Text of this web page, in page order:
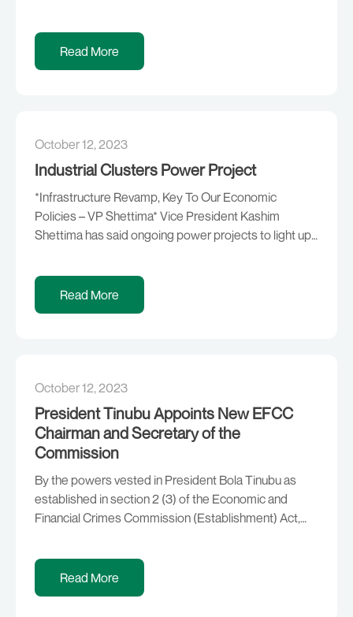
fear of God in their children and other followers. The
First Lady made the remarks during a visit to […]
Read More
October 12, 2023
Industrial Clusters Power Project
*Infrastructure Revamp, Key To Our Economic
Policies – VP Shettima* Vice President Kashim
Shettima has said ongoing power projects to light up
that the President Bola Ahmed Tinubu administration
is on a journey of rekindling the flames of enterprise.
This is just as he added that the […]
Read More
October 12, 2023
President Tinubu Appoints New EFCC
Chairman and Secretary of the
Commission
By the powers vested in President Bola Tinubu as
established in section 2 (3) of the Economic and
Financial Crimes Commission (Establishment) Act,
Commission, other than ex-officio members, shall be
appointed by the President,” President Tinubu has
approved the appointment of Mr. Ola Olukoyede to
Read More